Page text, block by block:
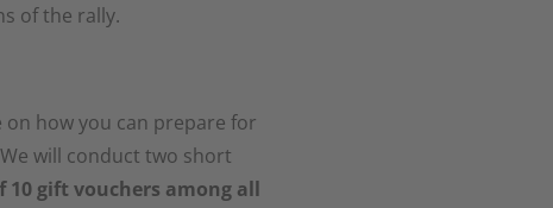
of the rally.
how you can prepare for
will conduct two short
10 gift vouchers among all